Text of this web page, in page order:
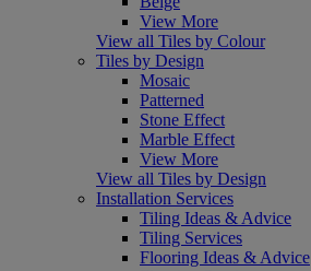
View More
View all Tiles by Colour
Tiles by Design
Mosaic
Patterned
Stone Effect
Marble Effect
View More
View all Tiles by Design
Installation Services
Tiling Ideas & Advice
Tiling Services
Flooring Ideas & Advice